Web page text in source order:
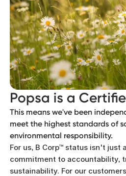
Popsa is a
This means we've been
meet the highest standards of
environmental responsibility.
For us, B Corp™ status isn't just
commitment to accountability,
sustainability. For our